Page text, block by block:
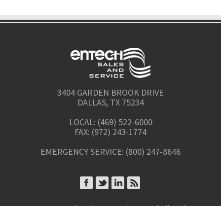
3404 GARDEN BROOK DRIVE
DALLAS, TX 75234
LOCAL: (469) 522-6000
FAX: (972) 243-1774
EMERGENCY SERVICE: (800) 247-8646
CONNECT ON FACEBOOK
CONNECT ON TWITTER
CONNECT ON LINKEDIN